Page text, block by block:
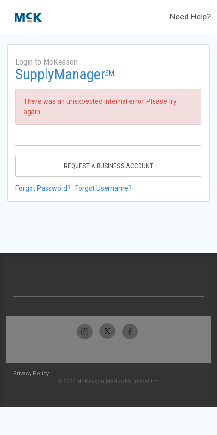
Need Help?
Login to McKesson
SupplyManagerSM
There was an unexpected internal error. Please try
again.
REQUEST A BUSINESS ACCOUNT
Forgot Password? Forgot Username?
Privacy Policy
© 2026 McKesson Medical-Surgical Inc.